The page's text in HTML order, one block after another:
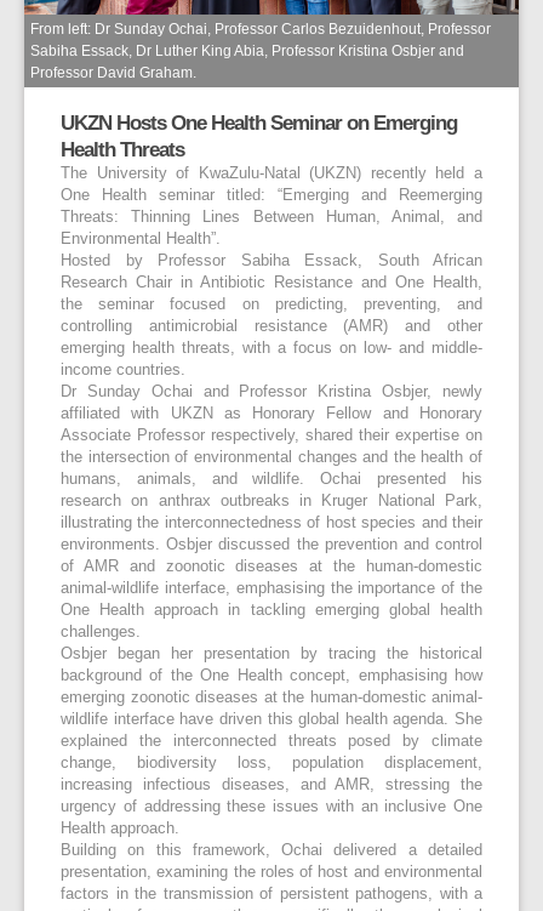
From left: Dr Sunday Ochai, Professor Carlos Bezuidenhout, Professor
Sabiha Essack, Dr Luther King Abia, Professor Kristina Osbjer and
Professor David Graham.
UKZN Hosts One Health Seminar on Emerging
Health Threats
The University of KwaZulu-Natal (UKZN) recently held a
One Health seminar titled: “Emerging and Reemerging
Threats: Thinning Lines Between Human, Animal, and
Environmental Health”.
Hosted by Professor Sabiha Essack, South African
Research Chair in Antibiotic Resistance and One Health,
the seminar focused on predicting, preventing, and
controlling antimicrobial resistance (AMR) and other
emerging health threats, with a focus on low- and middle-
income countries.
Dr Sunday Ochai and Professor Kristina Osbjer, newly
affiliated with UKZN as Honorary Fellow and Honorary
Associate Professor respectively, shared their expertise on
the intersection of environmental changes and the health of
humans, animals, and wildlife. Ochai presented his
research on anthrax outbreaks in Kruger National Park,
illustrating the interconnectedness of host species and their
environments. Osbjer discussed the prevention and control
of AMR and zoonotic diseases at the human-domestic
animal-wildlife interface, emphasising the importance of the
One Health approach in tackling emerging global health
challenges.
Osbjer began her presentation by tracing the historical
background of the One Health concept, emphasising how
emerging zoonotic diseases at the human-domestic animal-
wildlife interface have driven this global health agenda. She
explained the interconnected threats posed by climate
change, biodiversity loss, population displacement,
increasing infectious diseases, and AMR, stressing the
urgency of addressing these issues with an inclusive One
Health approach.
Building on this framework, Ochai delivered a detailed
presentation, examining the roles of host and environmental
factors in the transmission of persistent pathogens, with a